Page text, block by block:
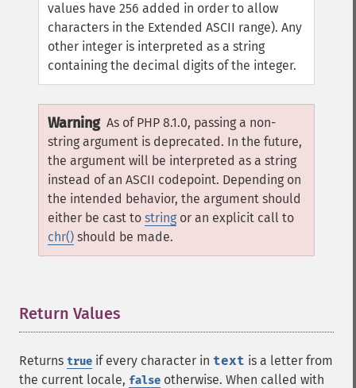
values have 256 added in order to allow
characters in the Extended ASCII range). Any
other integer is interpreted as a string
containing the decimal digits of the integer.
Warning As of PHP 8.1.0, passing a non-
string argument is deprecated. In the future,
the argument will be interpreted as a string
instead of an ASCII codepoint. Depending on
the intended behavior, the argument should
either be cast to string or an explicit call to
chr() should be made.
Return Values
Returns true if every character in text is a letter from
the current locale, false otherwise. When called with